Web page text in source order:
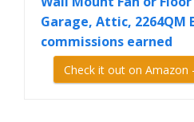
Garage, Attic, 2264QM
commissions earned
Check it out on Amazon